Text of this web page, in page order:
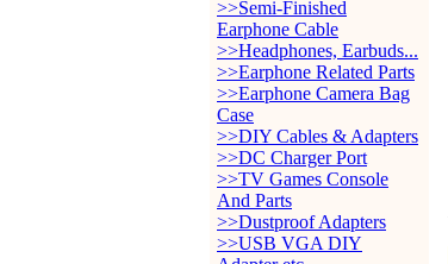
>>Semi-Finished
Earphone Cable
>>Headphones, Earbuds...
>>Earphone Related Parts
>>Earphone Camera Bag
Case
>>DIY Cables & Adapters
>>DC Charger Port
>>TV Games Console
And Parts
>>Dustproof Adapters
>>USB VGA DIY